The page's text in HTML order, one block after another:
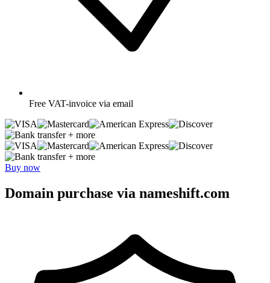
Free VAT-invoice via email
+ more
+ more
Buy now
Domain purchase via nameshift.com